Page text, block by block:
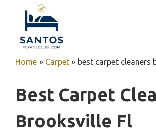
content
Home » Carpet » best carpet cleaners
Best Carpet
Brooksville Fl